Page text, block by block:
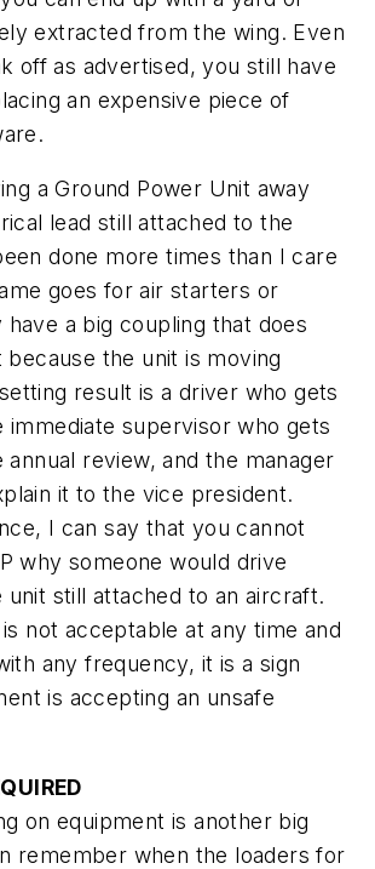
extracted from the wing. Even
off as advertised, you still have
an expensive piece of
a Ground Power Unit away
lead still attached to the
done more times than I care
goes for air starters or
a big coupling that does
the unit is moving
result is a driver who gets
immediate supervisor who gets
review, and the manager
it to the vice president.
I can say that you cannot
why someone would drive
unit still attached to an aircraft.
not acceptable at any time and
any frequency, it is a sign
is accepting an unsafe
on equipment is another big
remember when the loaders for